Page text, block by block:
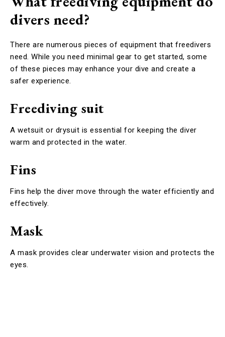
divers need?
There are numerous pieces of equipment that freedivers
need. While you need minimal gear to get started, some
of these pieces may enhance your dive and create a
safer experience.
Freediving suit
A wetsuit or drysuit is essential for keeping the diver
warm and protected in the water.
Fins
Fins help the diver move through the water efficiently and
effectively.
Mask
A mask provides clear underwater vision and protects the
eyes.